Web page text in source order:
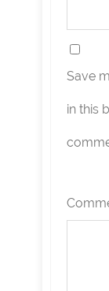
Save
in this